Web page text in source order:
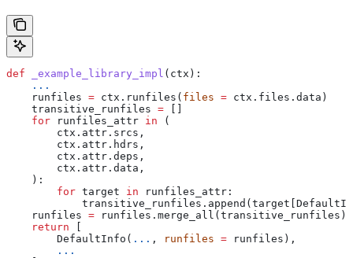
def _example_library_impl ( ctx ):
    ...
    runfiles
= ctx.runfiles( files = ctx.files.data)
    transitive_runfiles
=
    for
runfiles_attr in (
        ctx.attr.srcs,
        ctx.attr.hdrs,
        ctx.attr.deps,
        ctx.attr.data,
    ):
        for
target in runfiles_attr:
    runfiles
= runfiles.merge_all(transitive_runfiles)
    return
        DefaultInfo(
... , runfiles = runfiles),
        ...